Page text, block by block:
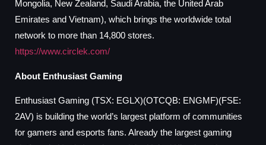
Mongolia, New Zealand, Saudi Arabia, the United Arab
Emirates and Vietnam), which brings the worldwide total
network to more than 14,800 stores.
https://www.circlek.com/
About Enthusiast Gaming
Enthusiast Gaming (TSX: EGLX)(OTCQB: ENGMF)(FSE:
2AV) is building the world’s largest platform of communities
for gamers and esports fans. Already the largest gaming